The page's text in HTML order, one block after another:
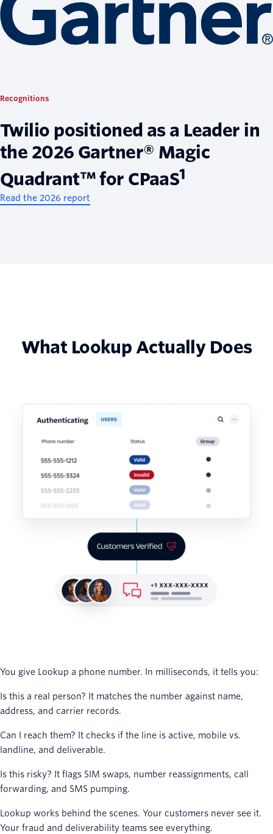
Recognitions
Twilio positioned as a Leader in
the 2026 Gartner® Magic
Quadrant™ for CPaaS1
Read the 2026 report
What Lookup Actually Does
You give Lookup a phone number. In milliseconds, it tells you:
Is this a real person? It matches the number against name,
address, and carrier records.
Can I reach them? It checks if the line is active, mobile vs.
landline, and deliverable.
Is this risky? It flags SIM swaps, number reassignments, call
forwarding, and SMS pumping.
Lookup works behind the scenes. Your customers never see it.
Your fraud and deliverability teams see everything.